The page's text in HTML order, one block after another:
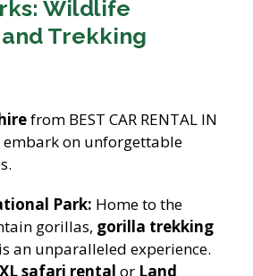
Wildlife
Trekking
from BEST CAR RENTAL IN
embark on unforgettable
Park: Home to the
gorillas, gorilla trekking
is an unparalleled experience.
safari rental or Land